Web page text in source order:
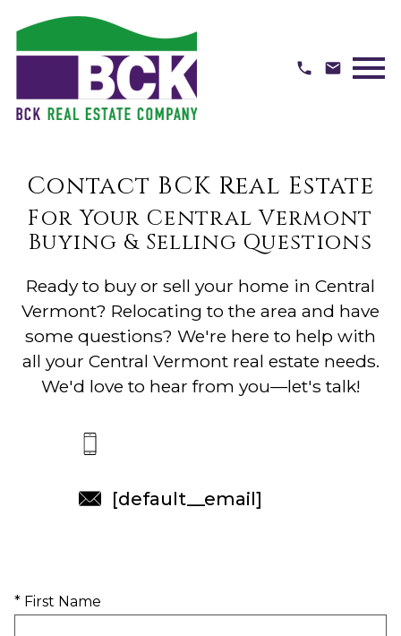
Contact BCK Real Estate
For Your Central Vermont
Buying & Selling Questions
Ready to buy or sell your home in Central
Vermont? Relocating to the area and have
some questions? We're here to help with
all your Central Vermont real estate needs.
We'd love to hear from you—let's talk!
[default__email]
* First Name